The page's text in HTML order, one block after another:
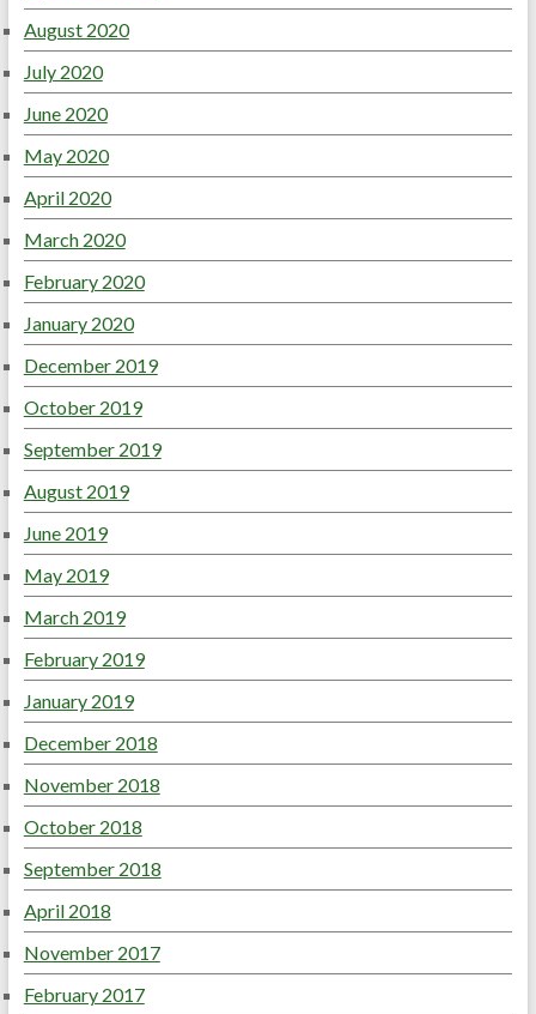
August 2020
July 2020
June 2020
May 2020
April 2020
March 2020
February 2020
January 2020
December 2019
October 2019
September 2019
August 2019
June 2019
May 2019
March 2019
February 2019
January 2019
December 2018
November 2018
October 2018
September 2018
April 2018
November 2017
February 2017